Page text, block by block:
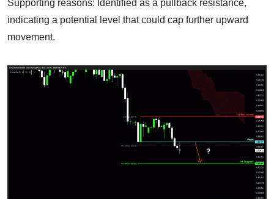
Supporting reasons: Identified as a pullback resistance,
indicating a potential level that could cap further upward
movement.